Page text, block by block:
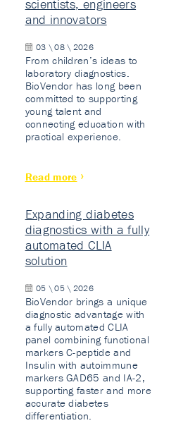
scientists, engineers
and innovators
03 \ 08 \ 2026
From children’s ideas to
laboratory diagnostics.
BioVendor has long been
committed to supporting
young talent and
connecting education with
practical experience.
Read more
Expanding diabetes
diagnostics with a fully
automated CLIA
solution
05 \ 05 \ 2026
BioVendor brings a unique
diagnostic advantage with
a fully automated CLIA
panel combining functional
markers C-peptide and
Insulin with autoimmune
markers GAD65 and IA-2,
supporting faster and more
accurate diabetes
differentiation.